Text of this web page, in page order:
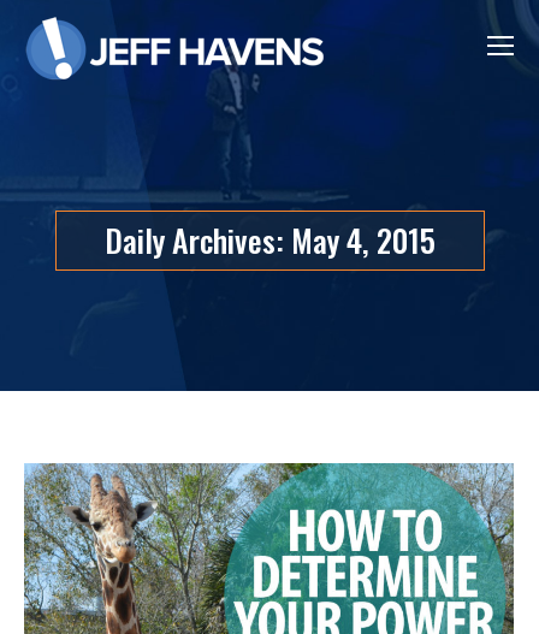
Daily Archives: May 4, 2015